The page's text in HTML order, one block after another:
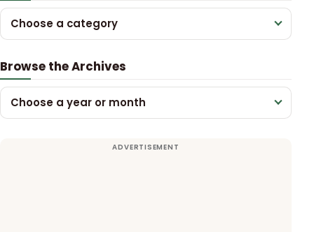
Choose a category
Browse the Archives
Choose a year or month